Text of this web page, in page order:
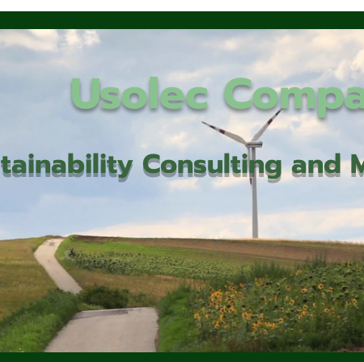
Usolec
Consulting and